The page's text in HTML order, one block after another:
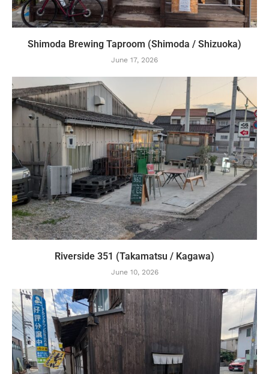
Shimoda Brewing Taproom (Shimoda / Shizuoka)
June 17, 2026
Riverside 351 (Takamatsu / Kagawa)
June 10, 2026